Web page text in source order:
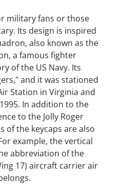
military fans or those
Its design is inspired
also known as the
a famous fighter
of the US Navy. Its
and it was stationed
Station in Virginia and
In addition to the
to the Jolly Roger
of the keycaps are also
example, the vertical
abbreviation of the
17) aircraft carrier air